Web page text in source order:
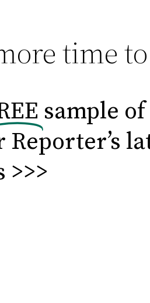
time
sample of
Reporter’s
>>>